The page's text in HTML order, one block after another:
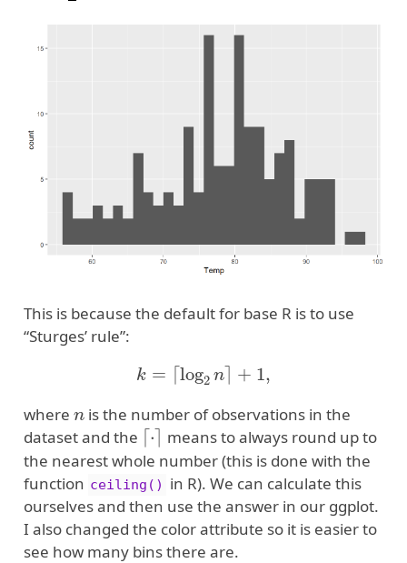
This is because the default for base R is to use
“Sturges’ rule”:
k= ⌈log2 n⌉ 1 ,
where
is the number of observations in the
dataset and the
⌈⋅⌉
means to always round up to
the nearest whole number (this is done with the
function ceiling()
in R). We can calculate this
ourselves and then use the answer in our ggplot.
I also changed the color attribute so it is easier to
see how many bins there are.